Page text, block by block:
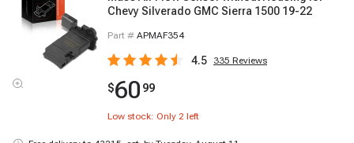
Chevy Silverado GMC Sierra 1500 19-22
Part # APMAF354
4.5 335 Reviews
$60 99
Low stock: Only 2 left